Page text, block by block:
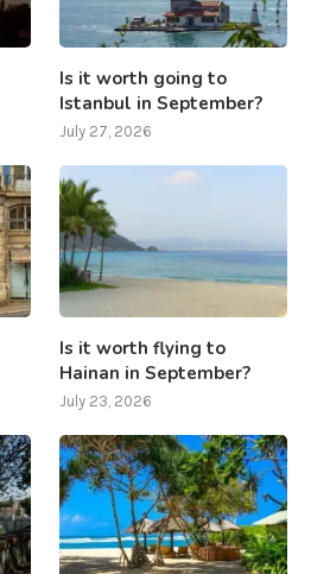
Is it worth going to
Istanbul in September?
July 27, 2026
Is it worth flying to
Hainan in September?
July 23, 2026